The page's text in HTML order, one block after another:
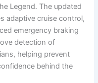
Legend. The updated
adaptive cruise control,
emergency braking
detection of
helping prevent
behind the